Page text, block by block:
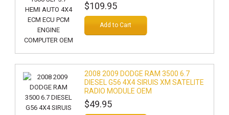
$109.95
Add to Cart
2008 2009 DODGE RAM 3500 6.7
DIESEL G56 4X4 SIRUIS XM SATELITE
RADIO MODULE OEM
$49.95